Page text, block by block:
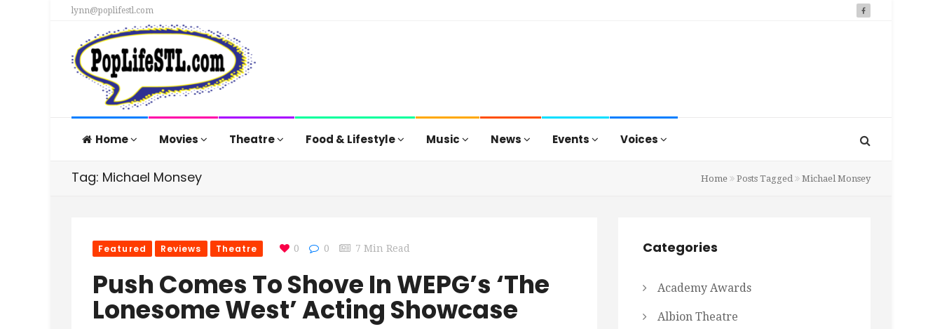
lynn@poplifestl.com
Home Movies Theatre Food & Lifestyle Music News Events Voices
Tag: Michael Monsey Home Posts Tagged Michael Monsey
Featured Reviews Theatre 0 0 7 Min Read
Push Comes To Shove In WEPG’s ‘The
Lonesome West’ Acting Showcase
Categories
Academy Awards
Albion Theatre